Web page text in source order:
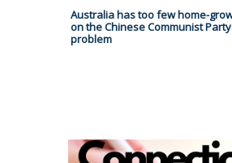
Australia has too few home-
on the Chinese Communist
problem